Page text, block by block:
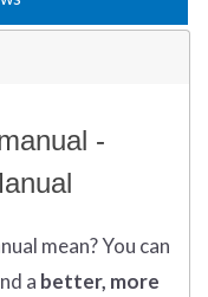
-
mean?You can
a better, more